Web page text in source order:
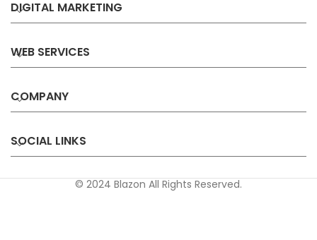
DIGITAL MARKETING
WEB SERVICES
COMPANY
SOCIAL LINKS
© 2024 Blazon All Rights Reserved.